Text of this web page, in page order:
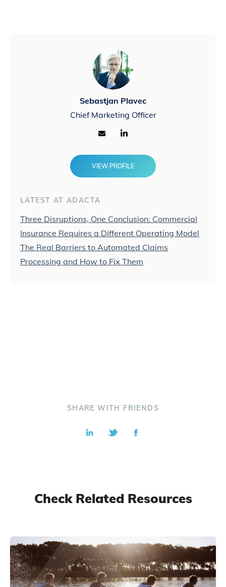
Sebastjan Plavec
Chief Marketing Officer
VIEW PROFILE
LATEST AT ADACTA
Three Disruptions, One Conclusion: Commercial
Insurance Requires a Different Operating Model
The Real Barriers to Automated Claims
Processing and How to Fix Them
SHARE WITH FRIENDS
Check Related Resources